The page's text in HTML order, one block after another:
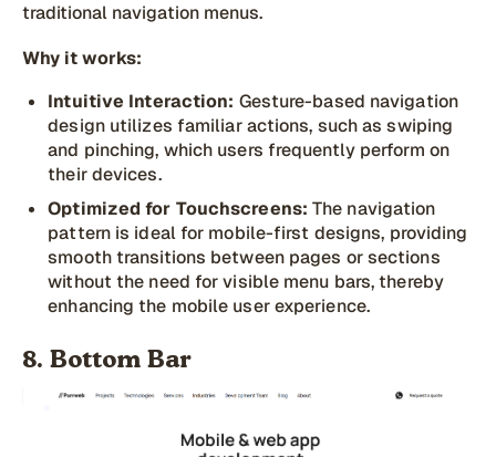
traditional navigation menus.
Why it works:
Intuitive Interaction: Gesture-based navigation
design utilizes familiar actions, such as swiping
and pinching, which users frequently perform on
their devices.
Optimized for Touchscreens:The navigation
pattern is ideal for mobile-first designs, providing
smooth transitions between pages or sections
without the need for visible menu bars, thereby
enhancing the mobile user experience.
8. Bottom Bar